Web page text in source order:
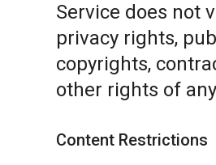
Service does not
privacy rights,
copyrights,
other rights of
Content Restrictions